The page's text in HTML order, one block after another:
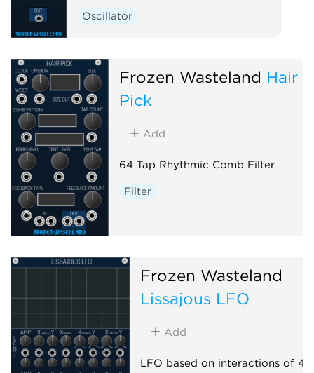
Oscillator
Frozen Wasteland Hair
Pick
Add
64 Tap Rhythmic Comb Filter
Filter
Frozen Wasteland
Lissajous LFO
Add
LFO based on interactions of 4